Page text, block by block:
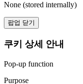
None (stored internally)
팝업 닫기
쿠키 상세 안내
Pop-up function
Purpose